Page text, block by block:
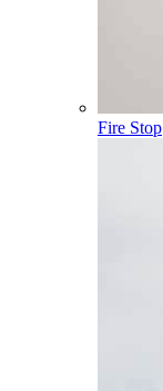
Fire Stop